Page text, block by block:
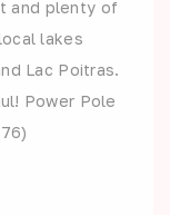
and plenty of
lakes
Lac Poitras.
Power Pole